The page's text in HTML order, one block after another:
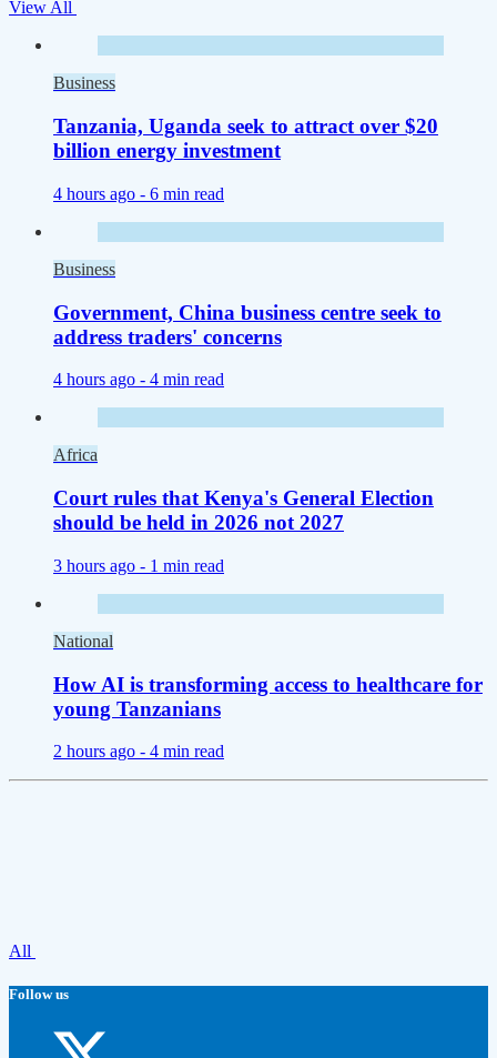
View All
Business
Tanzania, Uganda seek to attract over $20
billion energy investment
4 hours ago - 6 min read
Business
Government, China business centre seek to
address traders' concerns
4 hours ago - 4 min read
Africa
Court rules that Kenya's General Election
should be held in 2026 not 2027
3 hours ago - 1 min read
National
How AI is transforming access to healthcare for
young Tanzanians
2 hours ago - 4 min read
All
Follow us